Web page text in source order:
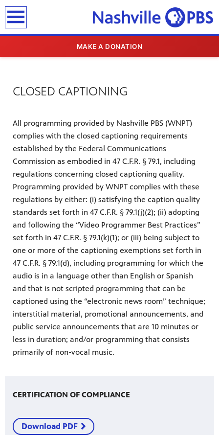
MAKE A DONATION
CLOSED CAPTIONING
All programming provided by Nashville PBS (WNPT)
complies with the closed captioning requirements
established by the Federal Communications
Commission as embodied in 47 C.F.R. § 79.1, including
regulations concerning closed captioning quality.
Programming provided by WNPT complies with these
regulations by either: (i) satisfying the caption quality
standards set forth in 47 C.F.R. § 79.1(j)(2); (ii) adopting
and following the “Video Programmer Best Practices”
set forth in 47 C.F.R. § 79.1(k)(1); or (iii) being subject to
one or more of the captioning exemptions set forth in
47 C.F.R. § 79.1(d), including programming for which the
audio is in a language other than English or Spanish
and that is not scripted programming that can be
captioned using the “electronic news room” technique;
interstitial material, promotional announcements, and
public service announcements that are 10 minutes or
less in duration; and/or programming that consists
primarily of non-vocal music.
CERTIFICATION OF COMPLIANCE
Download PDF